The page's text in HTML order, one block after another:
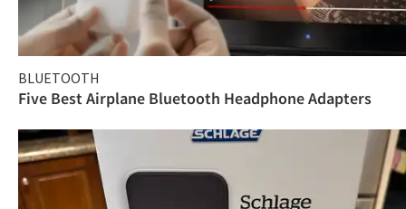
BLUETOOTH
Five Best Airplane Bluetooth Headphone Adapters